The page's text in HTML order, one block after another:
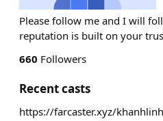
Please follow me and I will
reputation is built on your
660 Followers
Recent casts
https://farcaster.xyz/